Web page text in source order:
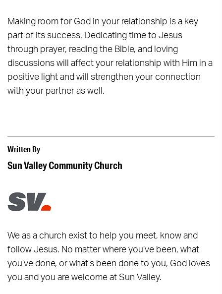
Making room for God in your relationship is a key
part of its success. Dedicating time to Jesus
through prayer, reading the Bible, and loving
discussions will affect your relationship with Him in a
positive light and will strengthen your connection
with your partner as well.
Written By
Sun Valley Community Church
We as a church exist to help you meet, know and
follow Jesus. No matter where you’ve been, what
you’ve done, or what’s been done to you, God loves
you and you are welcome at Sun Valley.